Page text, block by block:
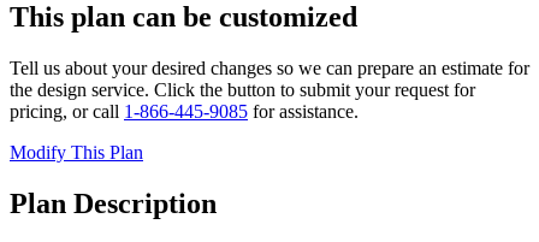
This plan can be customized
Tell us about your desired changes so we can prepare an estimate for
the design service. Click the button to submit your request for
pricing, or call 1-866-445-9085 for assistance.
Modify This Plan
Plan Description